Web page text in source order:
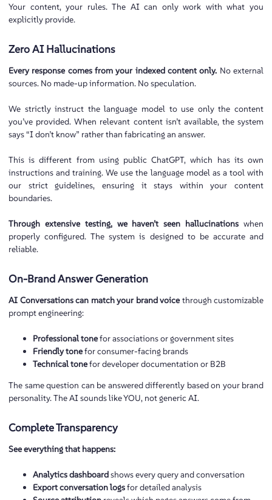
Your content, your rules. The AI can only work with what you
explicitly provide.
Zero AI Hallucinations
Every response comes from your indexed content only. No external
sources. No made-up information. No speculation.
We strictly instruct the language model to use only the content
you’ve provided. When relevant content isn’t available, the system
says “I don’t know” rather than fabricating an answer.
This is different from using public ChatGPT, which has its own
instructions and training. We use the language model as a tool with
our strict guidelines, ensuring it stays within your content
boundaries.
Through extensive testing, we haven’t seen hallucinations when
properly configured. The system is designed to be accurate and
reliable.
On-Brand Answer Generation
AI Conversations can match your brand voicethrough customizable
prompt engineering:
Professional tonefor associations or government sites
Friendly tonefor consumer-facing brands
Technical tonefor developer documentation or B2B
The same question can be answered differently based on your brand
personality. The AI sounds like YOU, not generic AI.
Complete Transparency
See everything that happens:
Analytics dashboardshows every query and conversation
Export conversation logsfor detailed analysis